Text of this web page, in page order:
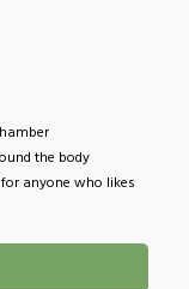
the body
anyone who likes